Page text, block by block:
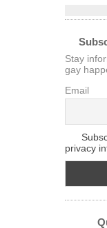
Stay
gay
Email
privacy